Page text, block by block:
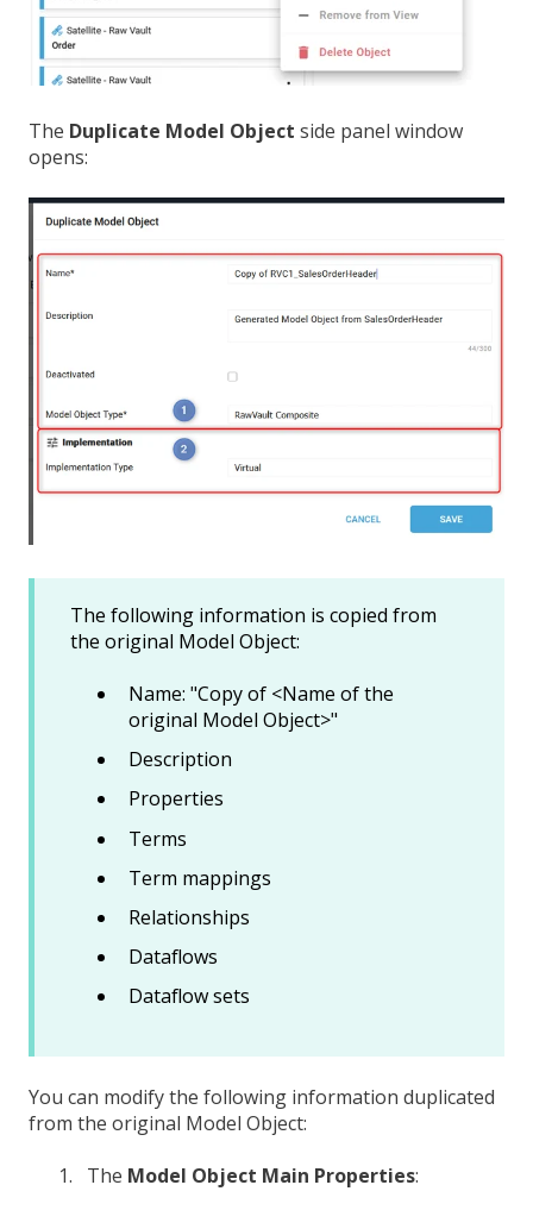
The Duplicate Model Object side panel window
opens:
The following information is copied from
the original Model Object:
Name: "Copy of <Name of the
original Model Object>"
Description
Properties
Terms
Term mappings
Relationships
Dataflows
Dataflow sets
You can modify the following information duplicated
from the original Model Object:
The Model Object Main Properties: